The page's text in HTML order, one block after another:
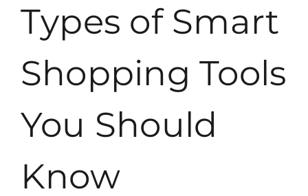
Types of Smart
Shopping Tools
You Should
Know